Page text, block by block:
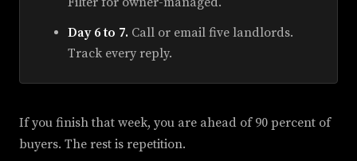
Day 6 to 7. Call or email five landlords.
Track every reply.
If you finish that week, you are ahead of 90 percent of
buyers. The rest is repetition.